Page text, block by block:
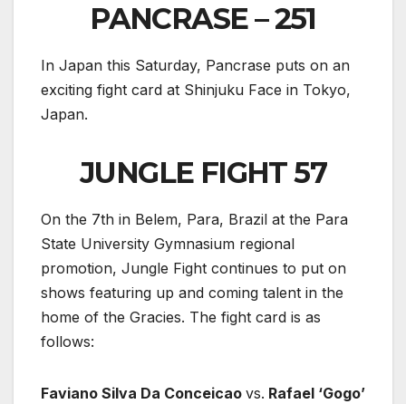
PANCRASE – 251
In Japan this Saturday, Pancrase puts on an
exciting fight card at Shinjuku Face in Tokyo,
Japan.
JUNGLE FIGHT 57
On the 7th in Belem, Para, Brazil at the Para
State University Gymnasium regional
promotion, Jungle Fight continues to put on
shows featuring up and coming talent in the
home of the Gracies. The fight card is as
follows:
Faviano Silva Da Conceicao vs. Rafael ‘Gogo’